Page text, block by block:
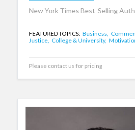
New York Times Best-Selling
FEATURED TOPICS: Business,
Justice, College & University,
Please contact us for pricing